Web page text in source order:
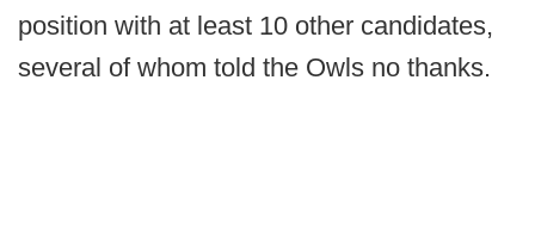
position with at least 10 other candidates,
several of whom told the Owls no thanks.